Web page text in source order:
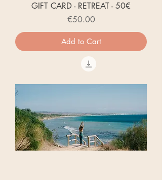
GIFT CARD - RETREAT - 50€
Price
€50.00
Add to Cart